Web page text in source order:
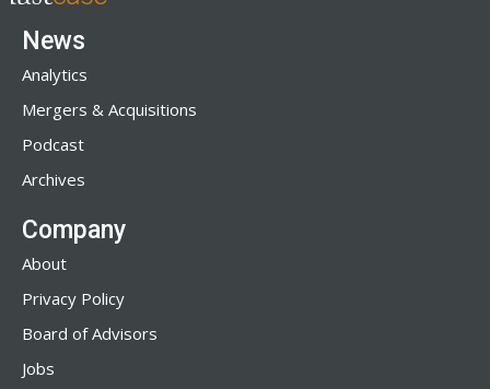
News
Analytics
Mergers & Acquisitions
Podcast
Archives
Company
About
Privacy Policy
Board of Advisors
Jobs